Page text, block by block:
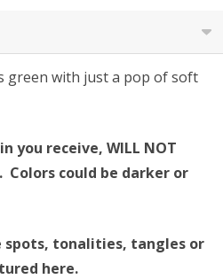
green with just a pop of soft
you receive, WILL NOT
could be darker or
spots, tonalities, tangles or
here.